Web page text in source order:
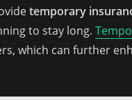
temporary
to stay long.
which can further